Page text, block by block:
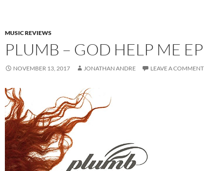
MUSIC REVIEWS
PLUMB – GOD HELP ME EP
NOVEMBER 13, 2017 JONATHAN ANDRE LEAVE A COMMENT